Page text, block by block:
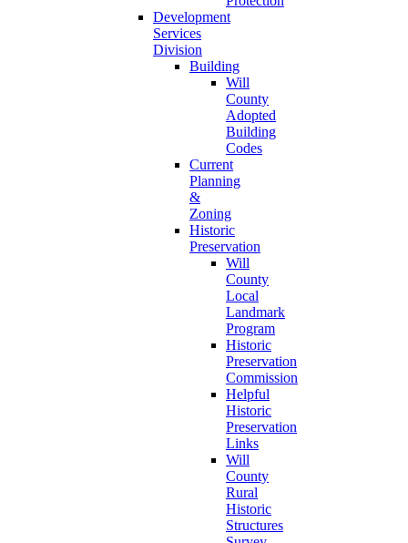
Development
Services
Division
Building
Will
County
Adopted
Building
Codes
Current
Planning
&
Zoning
Historic
Preservation
Will
County
Local
Landmark
Program
Historic
Preservation
Commission
Helpful
Historic
Preservation
Links
Will
County
Rural
Historic
Structures